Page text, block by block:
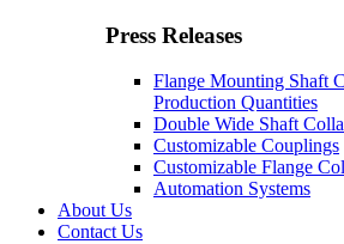
Press Releases
Flange Mounting Shaft
Production Quantities
Double Wide Shaft
Customizable Couplings
Customizable Flange
Automation Systems
About Us
Contact Us